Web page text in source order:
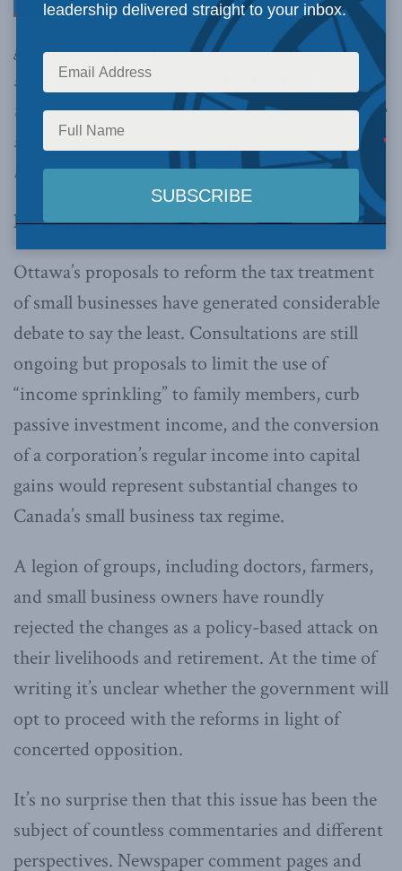
government’s tax reform proposals represent a
shift towards the individual as the unit of
taxation, writes Sean Speer. Yet this ignores the
strong arguments for the principle of family-
based taxation.
By Sean Speer, Aug. 25, 2017
Ottawa’s proposals to reform the tax treatment
of small businesses have generated considerable
debate to say the least. Consultations are still
ongoing but proposals to limit the use of
“income sprinkling” to family members, curb
passive investment income, and the conversion
of a corporation’s regular income into capital
gains would represent substantial changes to
Canada’s small business tax regime.
A legion of groups, including doctors, farmers,
and small business owners have roundly
rejected the changes as a policy-based attack on
their livelihoods and retirement. At the time of
writing it’s unclear whether the government will
opt to proceed with the reforms in light of
concerted opposition.
It’s no surprise then that this issue has been the
subject of countless commentaries and different
perspectives. Newspaper comment pages and
leadership delivered straight to your inbox.